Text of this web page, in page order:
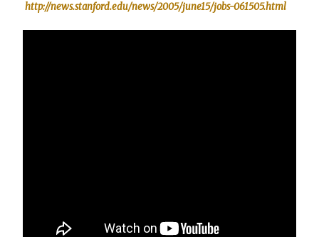
http://news.stanford.edu/news/2005/june15/jobs-061505.html